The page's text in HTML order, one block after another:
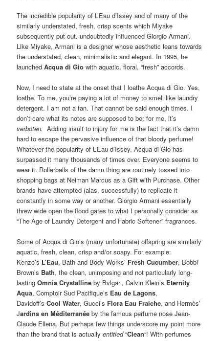
The incredible popularity of L’Eau d’Issey and of many of the
similarly understated, fresh, crisp scents which Miyake
subsequently put out. undoubtedly influenced Giorgio Armani.
Like Miyake, Armani is a designer whose aesthetic leans towards
the understated, clean, minimalistic and elegant. In 1995, he
launchedAcqua di Gio with aquatic, floral, “fresh” accords.
Now, I need to state at the onset that I loathe Acqua di Gio. Yes,
loathe. To me, you’re paying a lot of money to smell like laundry
detergent. I am not a fan. That cannot be said enough times. I
don’t care what its notes are supposed to be; for me, it’s
verboten. Adding insult to injury for me is the fact that it’s damn
hard to escape the pervasive influence of that bloody perfume!
Whatever the popularity of L’Eau d’Issey, Acqua di Gio has
surpassed it many thousands of times over. Everyone seems to
wear it. Rollerballs of the damn thing are routinely tossed into
shopping bags at Neiman Marcus as a Gift with Purchase. Other
brands have attempted (alas, successfully) to replicate it
constantly in some way or another. Giorgio Armani essentially
threw wide open the flood gates to what I personally consider as
“The Age of Laundry Detergent and Fabric Softener” fragrances.
Some of Acqua di Gio’s (many unfortunate) offspring are similarly
aquatic, fresh, clean, crisp and/or soapy. For example:
Kenzo’s L’Eau, Bath and Body Works’ Fresh Cucumber, Bobbi
Brown’s Bath, the clean, unimposing and not particularly long-
lastingOmnia Crystalline by Bvlgari, Calvin Klein’s Eternity
Aqua, Comptoir Sud Pacifique’s Eau de Lagons,
Davidoff’sCool Water, Gucci’s Flora Eau Fraiche, and Hermès’
Jardins en Méditerranée by the famous perfume nose Jean-
Claude Ellena. But perhaps few things underscore my point more
than the brand that is actuallyentitled“Clean“! With perfumes